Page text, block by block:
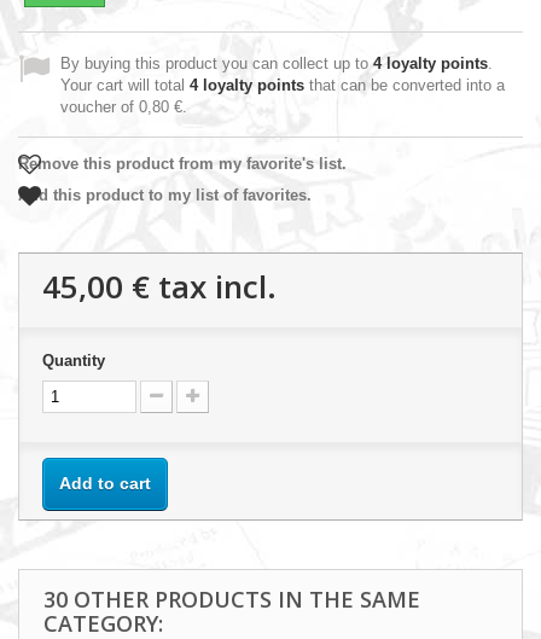
By buying this product you can collect up to 4loyalty points.
Your cart will total 4loyalty points that can be converted into a
voucher of 0,80 €.
Remove this product from my favorite's list.
Add this product to my list of favorites.
45,00 € tax incl.
Quantity
Add to cart
30 OTHER PRODUCTS IN THE SAME
CATEGORY: